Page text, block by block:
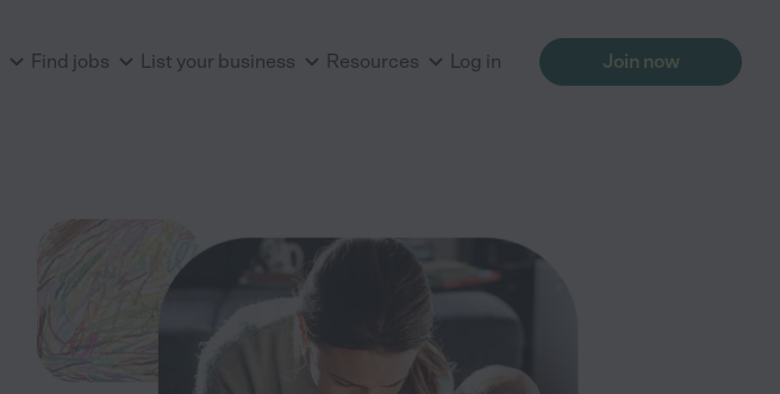
Find jobs List your business Resources Log in Join now